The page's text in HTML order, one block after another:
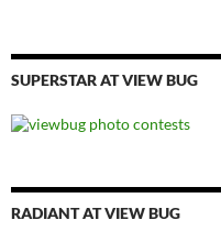
SUPERSTAR AT VIEW BUG
RADIANT AT VIEW BUG